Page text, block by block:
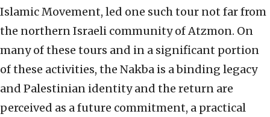
Islamic Movement, led one such tour not far from
the northern Israeli community of Atzmon. On
many of these tours and in a significant portion
of these activities, the Nakba is a binding legacy
and Palestinian identity and the return are
perceived as a future commitment, a practical